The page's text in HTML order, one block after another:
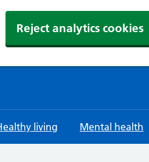
Reject analytics cookies
living Mental health